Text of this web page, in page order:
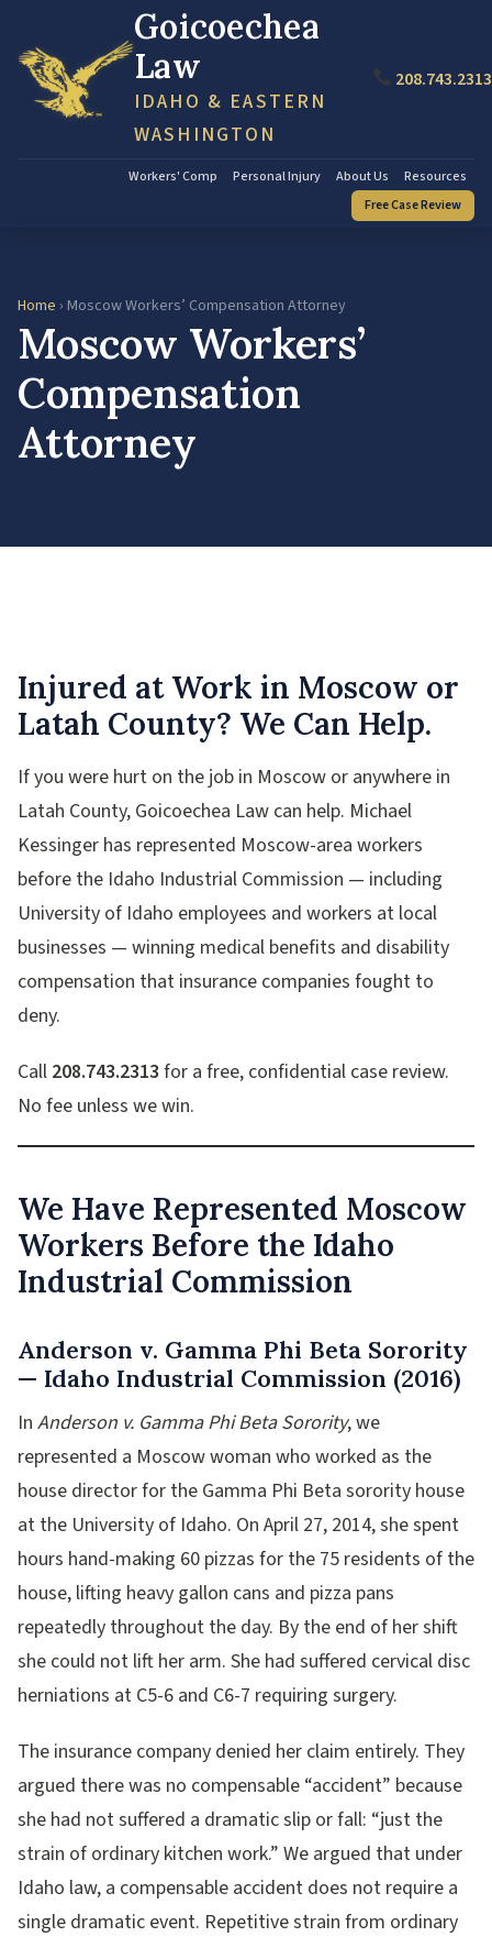
Goicoechea
Law
IDAHO & EASTERN
WASHINGTON
208.743.2313
Workers' Comp Personal Injury About Us
Resources
Free Case Review
Home › Moscow Workers’ Compensation Attorney
Moscow Workers’
Compensation
Attorney
Injured at Work in Moscow or
Latah County? We Can Help.
If you were hurt on the job in Moscow or anywhere in
Latah County, Goicoechea Law can help. Michael
Kessinger has represented Moscow-area workers
before the Idaho Industrial Commission — including
University of Idaho employees and workers at local
businesses — winning medical benefits and disability
compensation that insurance companies fought to
deny.
Call 208.743.2313 for a free, confidential case review.
No fee unless we win.
We Have Represented Moscow
Workers Before the Idaho
Industrial Commission
Anderson v. Gamma Phi Beta Sorority
— Idaho Industrial Commission (2016)
In Anderson v. Gamma Phi Beta Sorority, we
represented a Moscow woman who worked as the
house director for the Gamma Phi Beta sorority house
at the University of Idaho. On April 27, 2014, she spent
hours hand-making 60 pizzas for the 75 residents of the
house, lifting heavy gallon cans and pizza pans
repeatedly throughout the day. By the end of her shift
she could not lift her arm. She had suffered cervical disc
herniations at C5-6 and C6-7 requiring surgery.
The insurance company denied her claim entirely. They
argued there was no compensable “accident” because
she had not suffered a dramatic slip or fall: “just the
strain of ordinary kitchen work.” We argued that under
Idaho law, a compensable accident does not require a
single dramatic event. Repetitive strain from ordinary